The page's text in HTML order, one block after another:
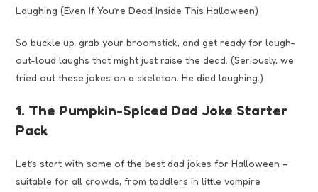
Laughing (Even If You’re Dead Inside This Halloween)
So buckle up, grab your broomstick, and get ready for laugh-
out-loud laughs that might just raise the dead. (Seriously, we
tried out these jokes on a skeleton. He died laughing.)
1. The Pumpkin-Spiced Dad Joke Starter
Pack
Let’s start with some of the best dad jokes for Halloween –
suitable for all crowds, from toddlers in little vampire